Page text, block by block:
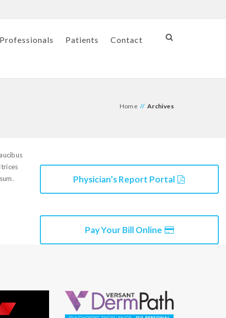
Patients Contact
Home // Archives
Physician’s Report Portal
Pay Your Bill Online